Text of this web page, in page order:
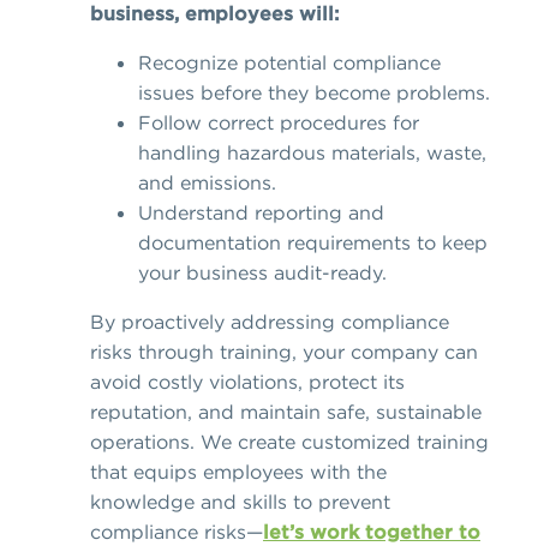
business, employees will:
Recognize potential compliance
issues before they become problems.
Follow correct procedures for
handling hazardous materials, waste,
and emissions.
Understand reporting and
documentation requirements to keep
your business audit-ready.
By proactively addressing compliance
risks through training, your company can
avoid costly violations, protect its
reputation, and maintain safe, sustainable
operations. We create customized training
that equips employees with the
knowledge and skills to prevent
compliance risks—let’s work together to